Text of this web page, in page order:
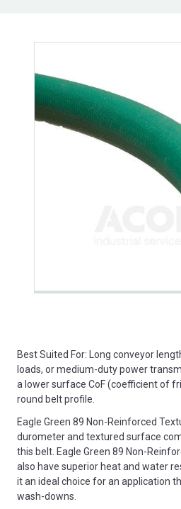
Best Suited For: Long conveyor
loads, or medium-duty power
a lower surface CoF (coefficient of
round belt profile.
Eagle Green 89 Non-Reinforced
durometer and textured surface
this belt. Eagle Green 89 Non-
also have superior heat and water
it an ideal choice for an application
wash-downs.